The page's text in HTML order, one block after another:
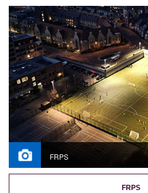
FRPS
FRPS